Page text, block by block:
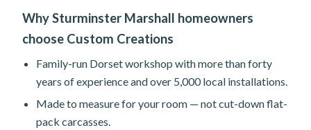
Why Sturminster Marshall homeowners
choose Custom Creations
Family-run Dorset workshop with more than forty
years of experience and over 5,000 local installations.
Made to measure for your room — not cut-down flat-
pack carcasses.